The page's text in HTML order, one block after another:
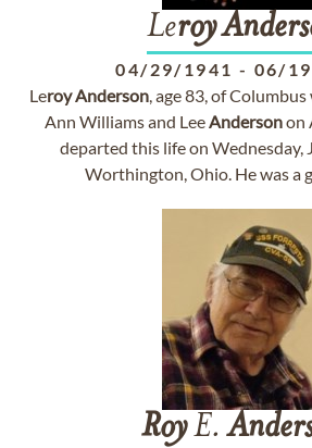
Leroy
04/29/1941 - 06/
LeroyAnderson, age 83, of
Ann Williams and LeeAndersonon
departed this life on Wednesday,
Worthington, Ohio. He was a
RoyE.